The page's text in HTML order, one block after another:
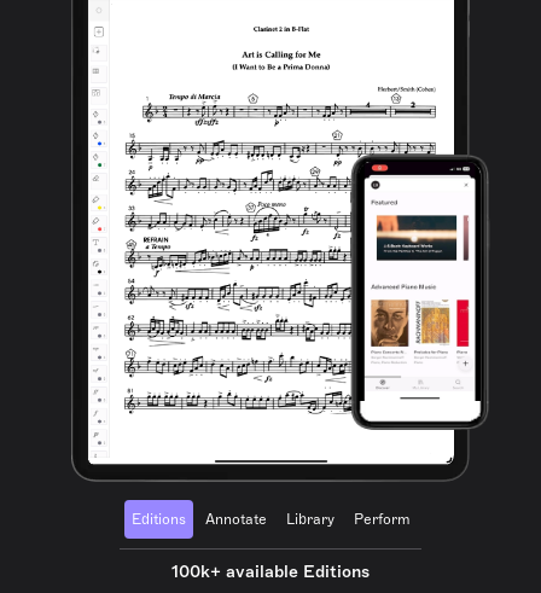
Editions Annotate Library Perform
100k+ available Editions